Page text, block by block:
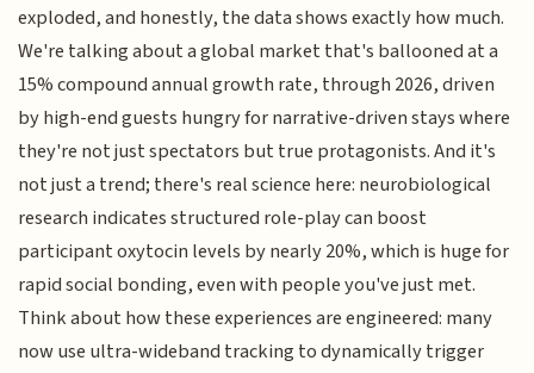
exploded, and honestly, the data shows exactly how much.
We're talking about a global market that's ballooned at a
15% compound annual growth rate, through 2026, driven
by high-end guests hungry for narrative-driven stays where
they're not just spectators but true protagonists. And it's
not just a trend; there's real science here: neurobiological
research indicates structured role-play can boost
participant oxytocin levels by nearly 20%, which is huge for
rapid social bonding, even with people you've just met.
Think about how these experiences are engineered: many
now use ultra-wideband tracking to dynamically trigger